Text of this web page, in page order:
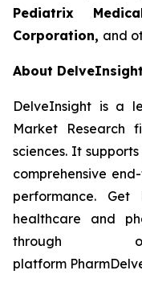
Pediatrix
Corporation, and
About DelveInsight
DelveInsight is a
Market Research
sciences. It
comprehensive
performance.
healthcare and
through our
platform